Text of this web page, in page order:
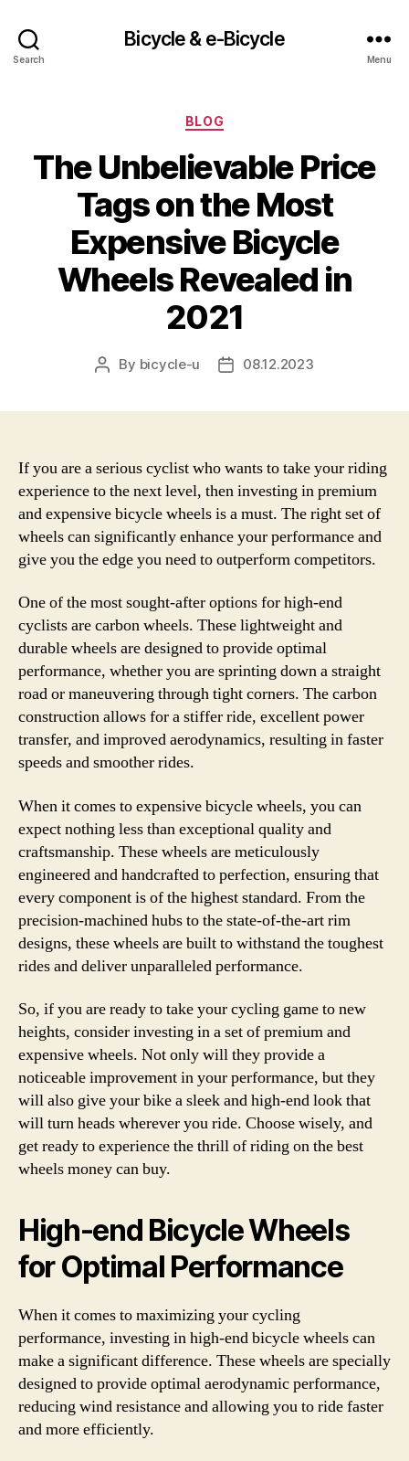
Search
Bicycle & e-Bicycle
Menu
Categories
BLOG
The Unbelievable Price
Tags on the Most
Expensive Bicycle
Wheels Revealed in
2021
Post
By bicycle-u
Post08.12.2023
If you are a serious cyclist who wants to take your riding
experience to the next level, then investing in premium
and expensive bicycle wheels is a must. The right set of
wheels can significantly enhance your performance and
give you the edge you need to outperform competitors.
One of the most sought-after options for high-end
cyclists are carbon wheels. These lightweight and
durable wheels are designed to provide optimal
performance, whether you are sprinting down a straight
road or maneuvering through tight corners. The carbon
construction allows for a stiffer ride, excellent power
transfer, and improved aerodynamics, resulting in faster
speeds and smoother rides.
When it comes to expensive bicycle wheels, you can
expect nothing less than exceptional quality and
craftsmanship. These wheels are meticulously
engineered and handcrafted to perfection, ensuring that
every component is of the highest standard. From the
precision-machined hubs to the state-of-the-art rim
designs, these wheels are built to withstand the toughest
rides and deliver unparalleled performance.
So, if you are ready to take your cycling game to new
heights, consider investing in a set of premium and
expensive wheels. Not only will they provide a
noticeable improvement in your performance, but they
will also give your bike a sleek and high-end look that
will turn heads wherever you ride. Choose wisely, and
get ready to experience the thrill of riding on the best
wheels money can buy.
High-end Bicycle Wheels
for Optimal Performance
When it comes to maximizing your cycling
performance, investing in high-end bicycle wheels can
make a significant difference. These wheels are specially
designed to provide optimal aerodynamic performance,
reducing wind resistance and allowing you to ride faster
and more efficiently.